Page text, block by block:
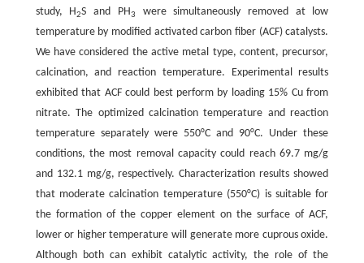
study, H2S and PH3
were simultaneously removed at low
temperature by modified activated carbon fiber (ACF) catalysts.
We have considered the active metal type, content, precursor,
calcination, and reaction temperature. Experimental results
exhibited that ACF could best perform by loading 15% Cu from
nitrate. The optimized calcination temperature and reaction
temperature separately were 550°C and 90°C. Under these
conditions, the most removal capacity could reach 69.7 mg/g
and 132.1 mg/g, respectively. Characterization results showed
that moderate calcination temperature (550°C) is suitable for
the formation of the copper element on the surface of ACF,
lower or higher temperature will generate more cuprous oxide.
Although both can exhibit catalytic activity, the role of the